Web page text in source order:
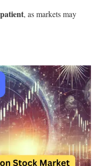
, as markets may